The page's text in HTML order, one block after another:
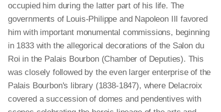
occupied him during the latter part of his life. The
governments of Louis-Philippe and Napoleon III favored
him with important monumental commissions, beginning
in 1833 with the allegorical decorations of the Salon du
Roi in the Palais Bourbon (Chamber of Deputies). This
was closely followed by the even larger enterprise of the
Palais Bourbon's library (1838-1847), where Delacroix
covered a succession of domes and pendentives with